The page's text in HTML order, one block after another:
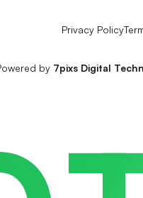
Privacy Policy
by 7pixs Digital